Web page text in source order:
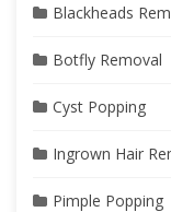
Blackheads
Botfly Removal
Cyst Popping
Ingrown Hair
Pimple Popping